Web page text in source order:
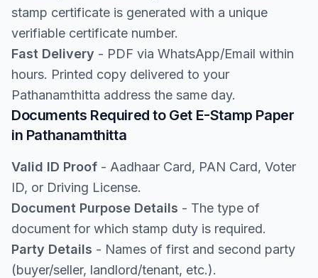
stamp certificate is generated with a unique
verifiable certificate number.
Fast Delivery - PDF via WhatsApp/Email within
hours. Printed copy delivered to your
Pathanamthitta address the same day.
Documents Required to Get E-Stamp Paper
in Pathanamthitta
Valid ID Proof - Aadhaar Card, PAN Card, Voter
ID, or Driving License.
Document Purpose Details - The type of
document for which stamp duty is required.
Party Details - Names of first and second party
(buyer/seller, landlord/tenant, etc.).